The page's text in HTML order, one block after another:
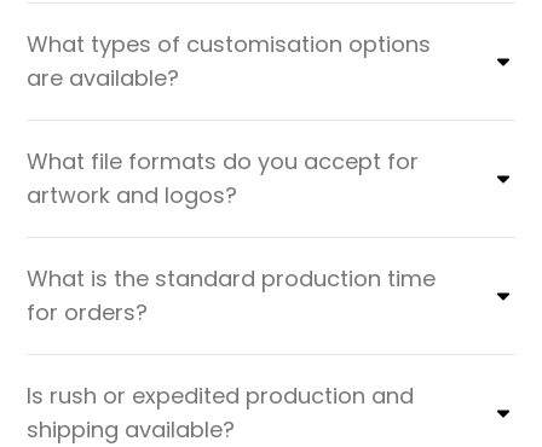
What types of customisation options
are available?
What file formats do you accept for
artwork and logos?
What is the standard production time
for orders?
Is rush or expedited production and
shipping available?